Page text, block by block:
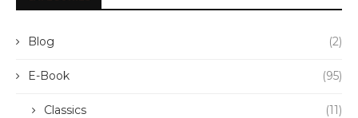
Blog (2)
E-Book (95)
Classics (11)